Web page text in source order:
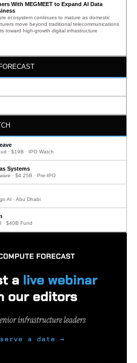
With MEGMEET to Expand AI Data
ecosystem continues to mature as domestic
move beyond traditional telecommunications
toward high-growth digital infrastructure
· $19B · IPO Watch
Systems
· $4.25B · Pre-IPO
AI · Abu Dhabi
· $40B Fund